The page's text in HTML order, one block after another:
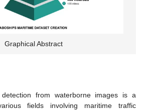
Graphical Abstract
detection from waterborne images is a
fields involving maritime traffic